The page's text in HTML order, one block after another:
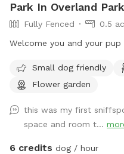
Park In Overland Park
Fully Fenced
0.5
Welcome you and your
Small dog friendly
Flower garden
this was my first
space and room t...
6 credits dog / hour